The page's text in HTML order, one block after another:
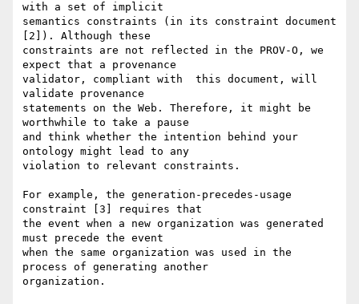
with a set of implicit
semantics constraints (in its constraint document
[2]). Although these
constraints are not reflected in the PROV-O, we
expect that a provenance
validator, compliant with  this document, will
validate provenance
statements on the Web. Therefore, it might be
worthwhile to take a pause
and think whether the intention behind your
ontology might lead to any
violation to relevant constraints.
For example, the generation-precedes-usage
constraint [3] requires that
the event when a new organization was generated
must precede the event
when the same organization was used in the
process of generating another
organization.